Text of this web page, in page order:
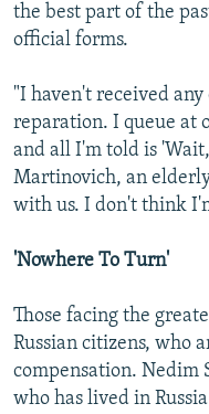
the best part of the
official forms.
"I haven't received
reparation. I queue at
and all I'm told is
Martinovich, an
with us. I don't think
'Nowhere To Turn'
Those facing the
Russian citizens, who
compensation. Nedim
who has lived in